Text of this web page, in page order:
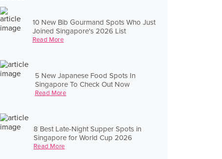
10 New Bib Gourmand Spots Who Just
Joined Singapore's 2026 List
Read More
5 New Japanese Food Spots In
Singapore To Check Out Now
Read More
8 Best Late-Night Supper Spots in
Singapore for World Cup 2026
Read More